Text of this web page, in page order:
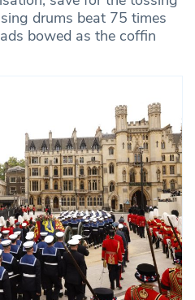
drums beat 75 times
bowed as the coffin